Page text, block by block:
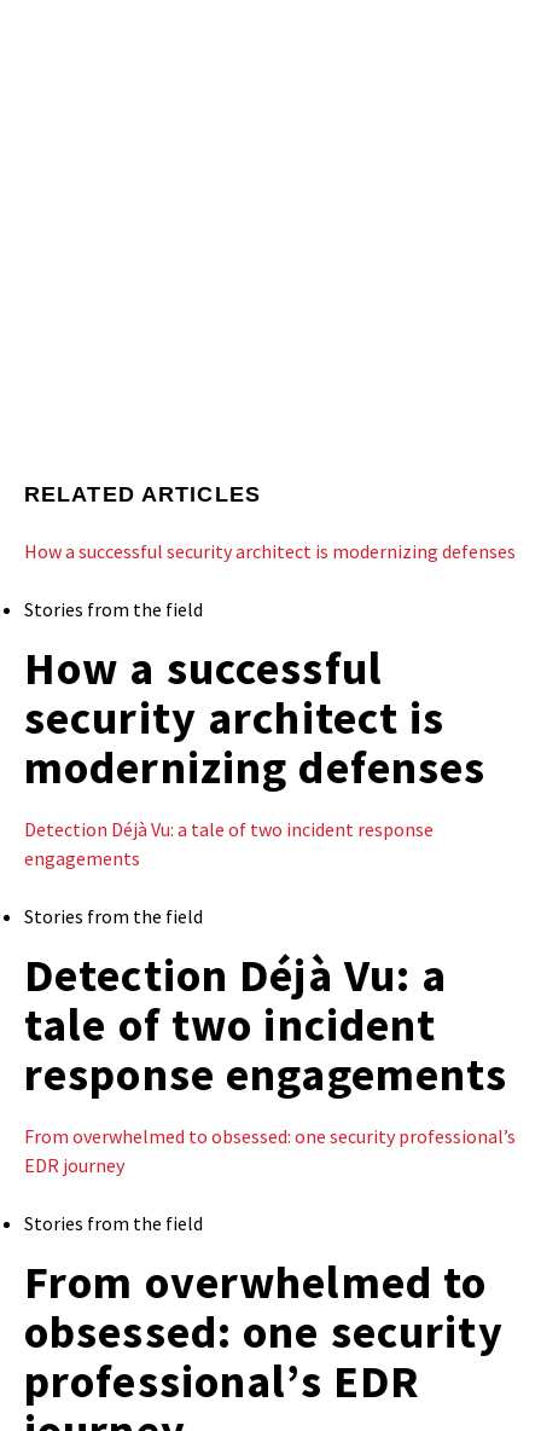
RELATED ARTICLES
How a successful security architect is modernizing defenses
Stories from the field
How a successful
security architect is
modernizing defenses
Detection Déjà Vu: a tale of two incident response
engagements
Stories from the field
Detection Déjà Vu: a
tale of two incident
response engagements
From overwhelmed to obsessed: one security professional’s
EDR journey
Stories from the field
From overwhelmed to
obsessed: one security
professional’s EDR